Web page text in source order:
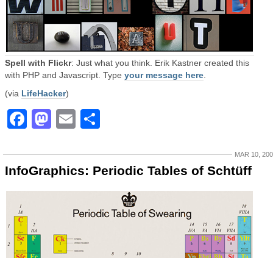
Spell with Flickr: Just what you think. Erik Kastner created this
with PHP and Javascript. Type your message here
(via LifeHacker)
Facebook
Mastodon
Email
MAR 10,
InfoGraphics: Periodic Tables of Schtüff